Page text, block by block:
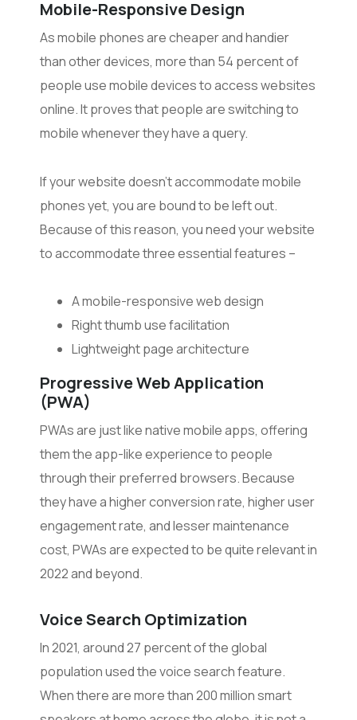
Mobile-Responsive Design
As mobile phones are cheaper and handier
than other devices, more than 54 percent of
people use mobile devices to access websites
online. It proves that people are switching to
mobile whenever they have a query.
If your website doesn’t accommodate mobile
phones yet, you are bound to be left out.
Because of this reason, you need your website
to accommodate three essential features –
A mobile-responsive web design
Right thumb use facilitation
Lightweight page architecture
Progressive Web Application
(PWA)
PWAs are just like native mobile apps, offering
them the app-like experience to people
through their preferred browsers. Because
they have a higher conversion rate, higher user
engagement rate, and lesser maintenance
cost, PWAs are expected to be quite relevant in
2022 and beyond.
Voice Search Optimization
In 2021, around 27 percent of the global
population used the voice search feature.
When there are more than 200 million smart